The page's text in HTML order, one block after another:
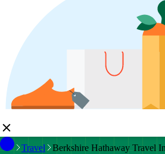
Travel
Berkshire Hathaway Travel